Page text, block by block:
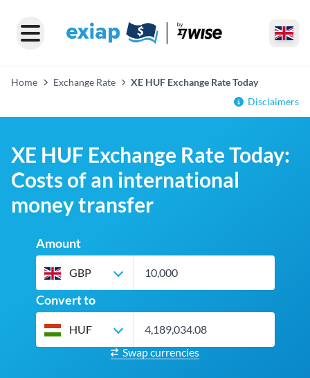
Home Exchange Rate
XE HUF Exchange Rate Today
Disclaimers
XE HUF Exchange Rate Today:
Costs of an international
money transfer
Amount
GBP
Convert to
HUF
Swap currencies